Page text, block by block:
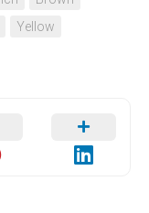
Yellow